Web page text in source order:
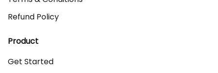
Refund Policy
Product
Get Started